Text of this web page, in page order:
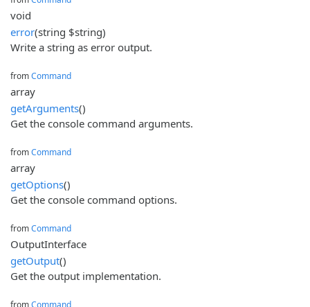
void
error(string $string)
Write a string as error output.
fromCommand
array
getArguments()
Get the console command arguments.
fromCommand
array
getOptions()
Get the console command options.
fromCommand
OutputInterface
getOutput()
Get the output implementation.
fromCommand